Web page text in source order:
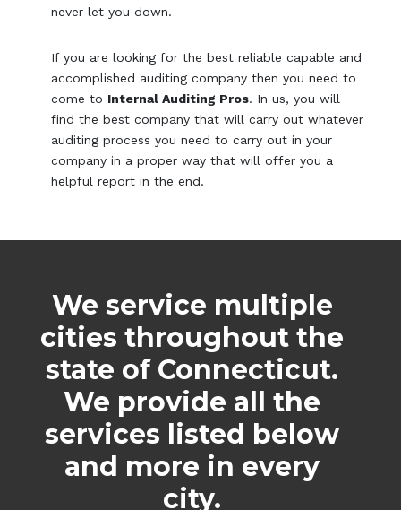
never let you down.
If you are looking for the best reliable capable and
accomplished auditing company then you need to
come to Internal Auditing Pros. In us, you will
find the best company that will carry out whatever
auditing process you need to carry out in your
company in a proper way that will offer you a
helpful report in the end.
We service multiple
cities throughout the
state of Connecticut.
We provide all the
services listed below
and more in every
city.